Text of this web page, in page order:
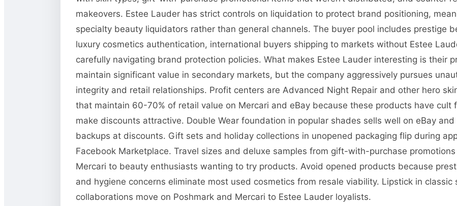
makeovers. Estee Lauder has strict controls on liquidation to protect brand positioning,
specialty beauty liquidators rather than general channels. The buyer pool includes prestige
luxury cosmetics authentication, international buyers shipping to markets without Estee
carefully navigating brand protection policies. What makes Estee Lauder interesting is their
maintain significant value in secondary markets, but the company aggressively pursues
integrity and retail relationships. Profit centers are Advanced Night Repair and other hero
that maintain 60-70% of retail value on Mercari and eBay because these products have cult
make discounts attractive. Double Wear foundation in popular shades sells well on eBay
backups at discounts. Gift sets and holiday collections in unopened packaging flip during
Facebook Marketplace. Travel sizes and deluxe samples from gift-with-purchase
Mercari to beauty enthusiasts wanting to try products. Avoid opened products because
and hygiene concerns eliminate most used cosmetics from resale viability. Lipstick in
collaborations move on Poshmark and Mercari to Estee Lauder loyalists.